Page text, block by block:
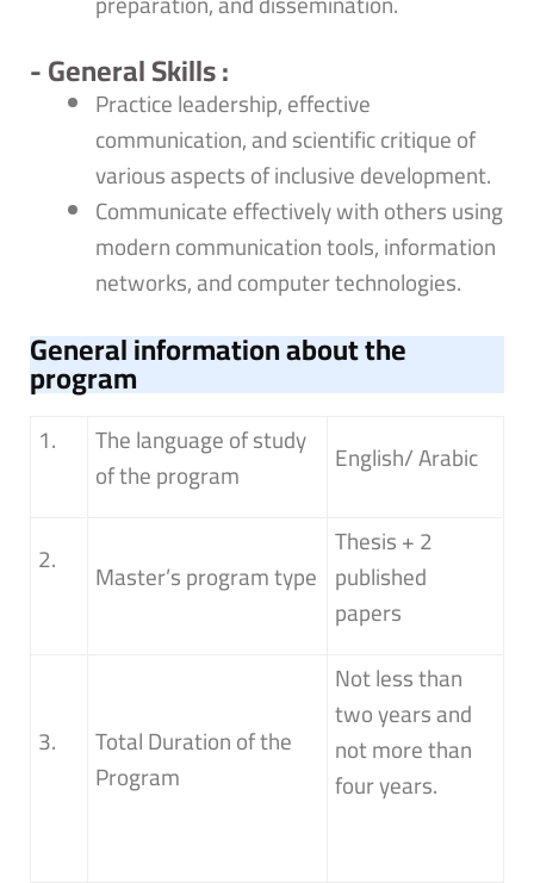
- General Skills :
Practice leadership, effective
communication, and scientific critique of
various aspects of inclusive development.
Communicate effectively with others using
modern communication tools, information
networks, and computer technologies.
General information about the
program
1.
The language of study
of the program
English/ Arabic
2. Master’s program type
Thesis + 2
published
papers
3.
Total Duration of the
Program
Not less than
two years and
not more than
four years.